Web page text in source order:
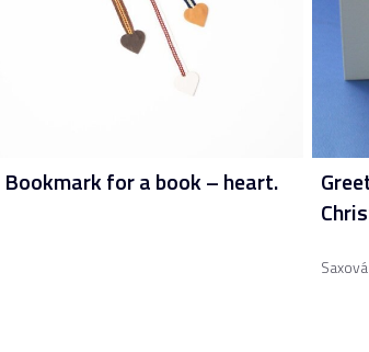
Bookmark for a book – heart.